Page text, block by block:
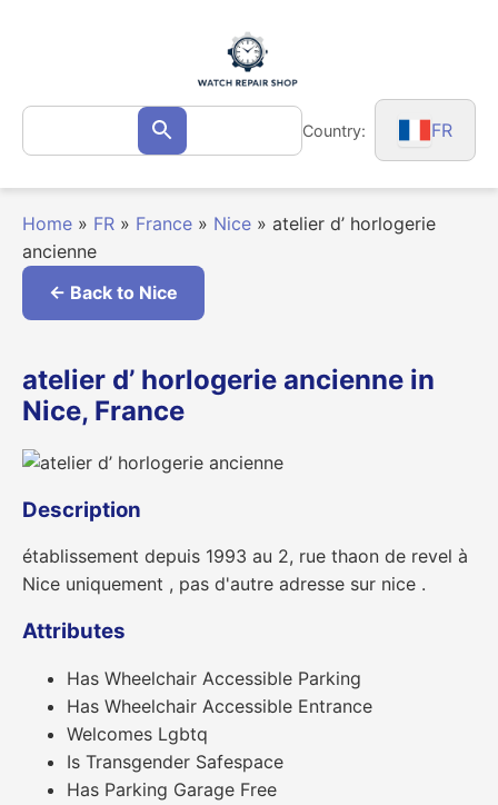
Search
for: Search Country: FR
Home » FR » France » Nice » atelier d’ horlogerie
ancienne
← Back to Nice
atelier d’ horlogerie ancienne in
Nice, France
Description
établissement depuis 1993 au 2, rue thaon de revel à
Nice uniquement , pas d'autre adresse sur nice .
Attributes
Has Wheelchair Accessible Parking
Has Wheelchair Accessible Entrance
Welcomes Lgbtq
Is Transgender Safespace
Has Parking Garage Free